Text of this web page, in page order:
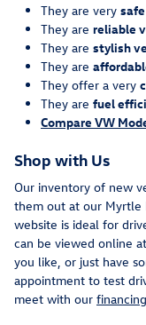
They are very
They are reliable
They are stylish
They are
They offer a very
They are fuel
Compare VW
Shop with Us
Our inventory of new
them out at our Myrtle
website is ideal for
can be viewed online
you like, or just have
appointment to test
meet with our